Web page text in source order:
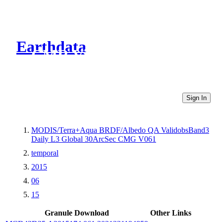
Earthdata
CMR Virtual Directories
Sign In
MODIS/Terra+Aqua BRDF/Albedo QA ValidobsBand3
Daily L3 Global 30ArcSec CMG V061
temporal
2015
06
15
Granule Download
Other Links